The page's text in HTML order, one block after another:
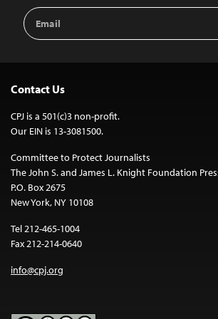
Email
Address
Contact Us
CPJ is a 501(c)3 non-profit.
Our EIN is 13-3081500.
Committee to Protect Journalists
The John S. and James L. Knight Foundation
P.O. Box 2675
New York, NY 10108
Tel 212-465-1004
Fax 212-214-0640
info@cpj.org